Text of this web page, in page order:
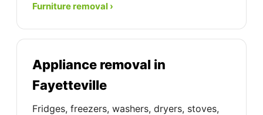
Furniture removal ›
Appliance removal in
Fayetteville
Fridges, freezers, washers, dryers, stoves,